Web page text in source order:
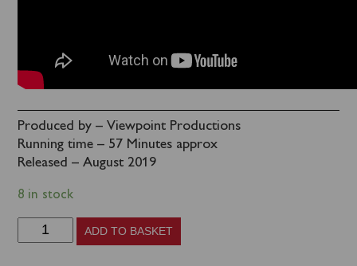
Produced by – Viewpoint Productions
Running time – 57 Minutes approx
Released – August 2019
8 in stock
Britain's
ADD TO BASKET